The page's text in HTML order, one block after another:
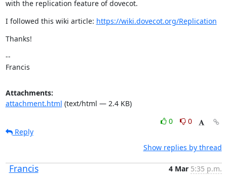
with the replication feature of dovecot.
I followed this wiki article: https://wiki.dovecot.org/Replication
Thanks!
--
Francis
Attachments:
attachment.html (text/html — 2.4 KB)
0
0
Reply
Show replies by thread
Francis 4 Mar 5:35 p.m.